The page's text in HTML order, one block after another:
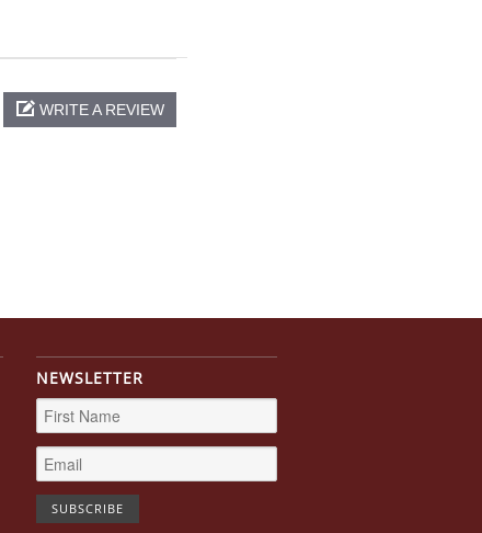
WRITE A REVIEW
NEWSLETTER